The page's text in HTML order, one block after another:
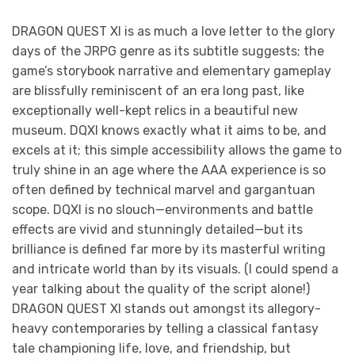
DRAGON QUEST XI is as much a love letter to the glory
days of the JRPG genre as its subtitle suggests; the
game’s storybook narrative and elementary gameplay
are blissfully reminiscent of an era long past, like
exceptionally well-kept relics in a beautiful new
museum. DQXI knows exactly what it aims to be, and
excels at it; this simple accessibility allows the game to
truly shine in an age where the AAA experience is so
often defined by technical marvel and gargantuan
scope. DQXI is no slouch—environments and battle
effects are vivid and stunningly detailed—but its
brilliance is defined far more by its masterful writing
and intricate world than by its visuals. (I could spend a
year talking about the quality of the script alone!)
DRAGON QUEST XI stands out amongst its allegory-
heavy contemporaries by telling a classical fantasy
tale championing life, love, and friendship, but